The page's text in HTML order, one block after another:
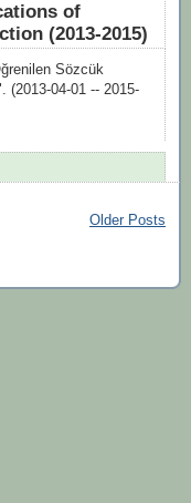
of
(2013-2015)
Sözcük
(2013-04-01 -- 2015-
Older Posts